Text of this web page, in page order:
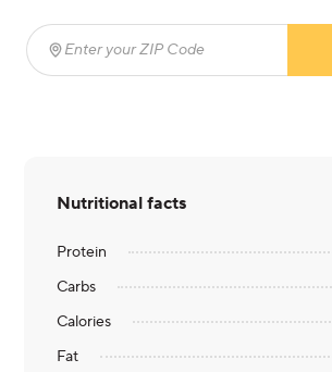
Enter your ZIP Code
Nutritional facts
Protein
Carbs
Calories
Fat